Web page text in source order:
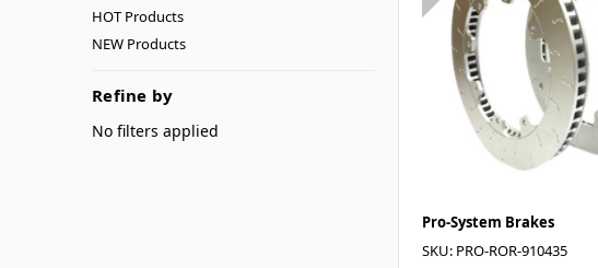
HOT Products
NEW Products
Refine by
No filters applied
Pro-System Brakes
SKU: PRO-ROR-910435